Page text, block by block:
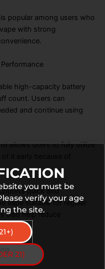
popular among users who
with strong
high-capacity battery
count. Users can
and continue using
allows users to fully utilize
quick and
vape suitable for regular
also help reduce
you must be
verify your age
the site.
21)